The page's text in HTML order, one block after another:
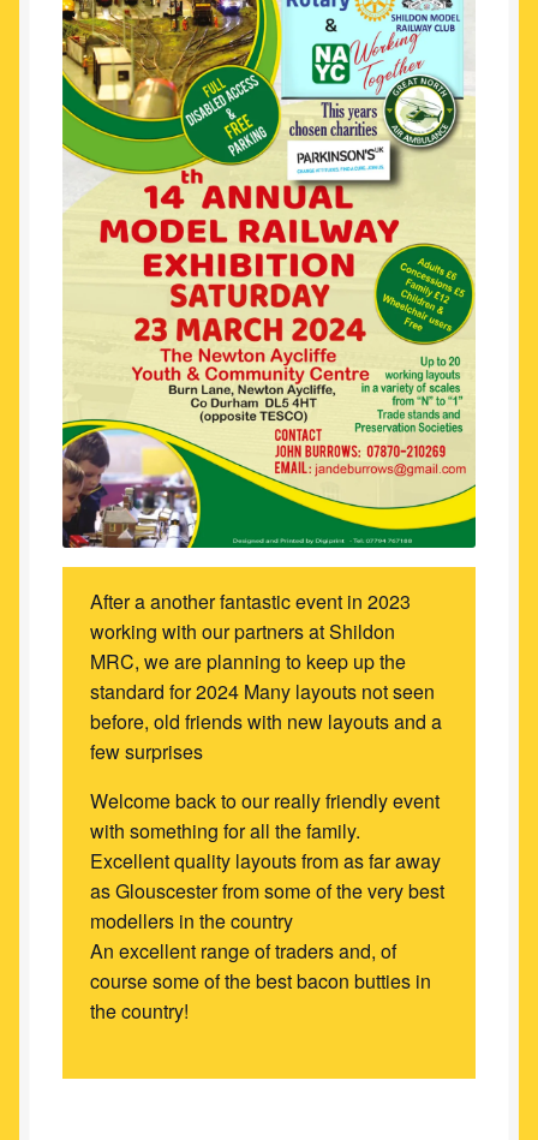
After a another fantastic event in 2023
working with our partners at Shildon
MRC, we are planning to keep up the
standard for 2024 Many layouts not seen
before, old friends with new layouts and a
few surprises
Welcome back to our really friendly event
with something for all the family.
Excellent quality layouts from as far away
as Glouscester from some of the very best
modellers in the country
An excellent range of traders and, of
course some of the best bacon butties in
the country!